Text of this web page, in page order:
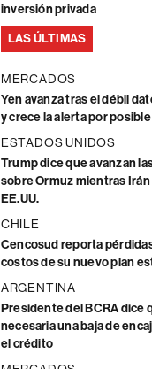
inversión privada
LAS ÚLTIMAS
MERCADOS
Yen avanza tras el débil
y crece la alerta por
ESTADOS UNIDOS
Trump dice que avanzan
sobre Ormuz mientras Irán
EE.UU.
CHILE
Cencosud reporta
costos de su nuevo plan
ARGENTINA
Presidente del BCRA dice
necesaria una baja de
el crédito